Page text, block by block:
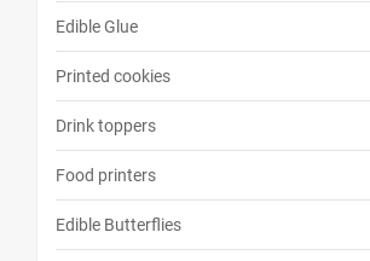
Edible Glue
Printed cookies
Drink toppers
Food printers
Edible Butterflies